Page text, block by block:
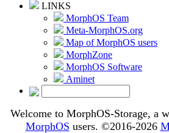
LINKS
MorphOS Team
Meta-MorphOS.org
Map of MorphOS users
MorphZone
MorphOS Software
Aminet
Welcome to MorphOS-Storage, a
MorphOS users. ©2016-2026